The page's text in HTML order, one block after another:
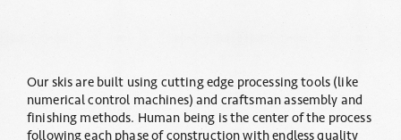
Our skis are built using cutting edge processing tools (like
numerical control machines) and craftsman assembly and
finishing methods. Human being is the center of the process
following each phase of construction with endless quality